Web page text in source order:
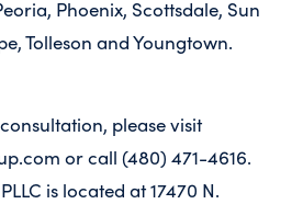
Phoenix, Scottsdale, Sun
Tolleson and Youngtown.
please visit
or call (480) 471-4616.
is located at 17470 N.